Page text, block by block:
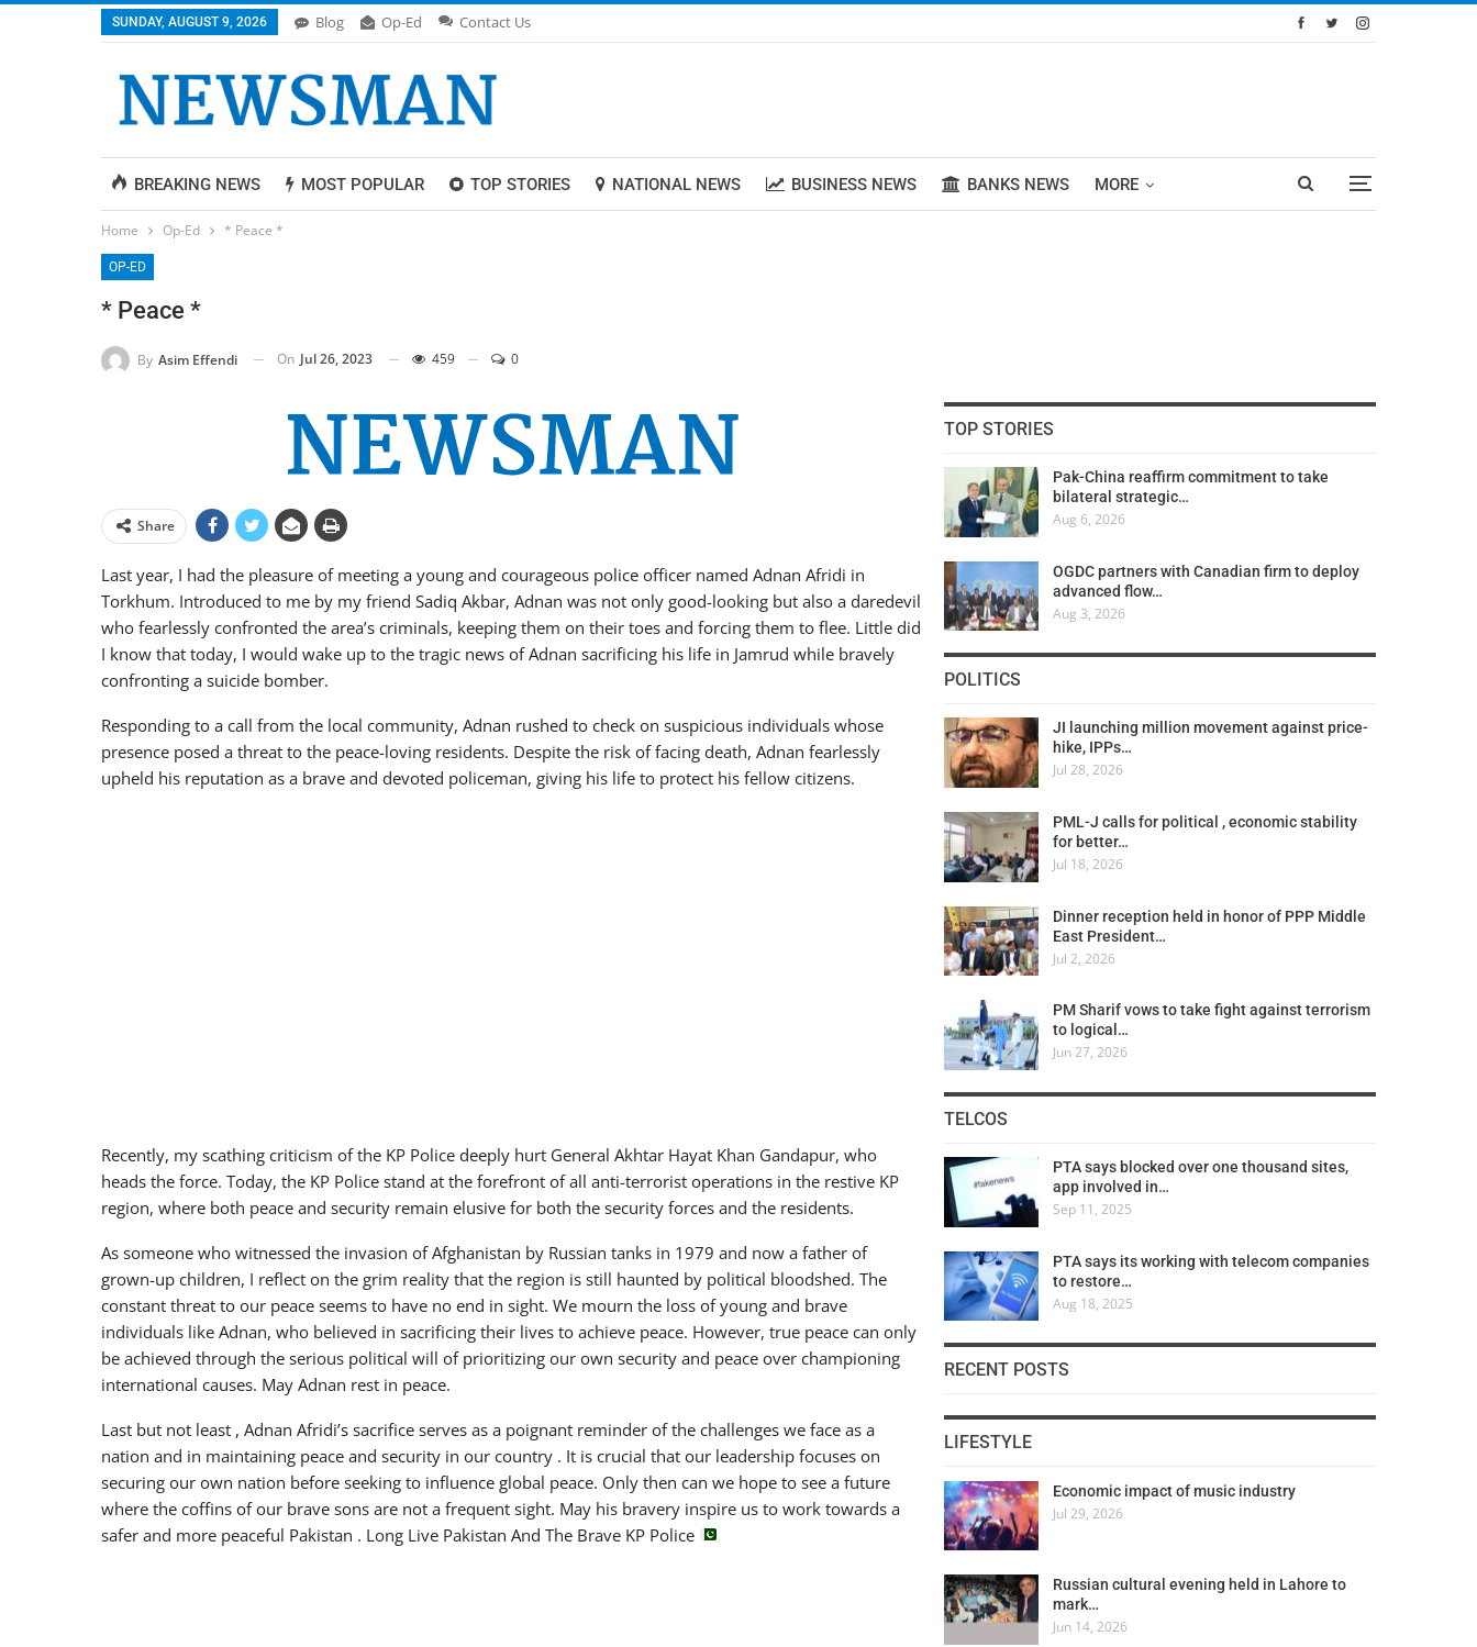
SUNDAY, AUGUST 9, 2026 Blog Op-Ed Contact Us
BREAKING NEWS MOST POPULAR TOP STORIES NATIONAL NEWS BUSINESS NEWS BANKS NEWS MORE
Home Op-Ed * Peace *
OP-ED
* Peace *
By Asim Effendi On Jul 26, 2023 459 0
Share
Last year, I had the pleasure of meeting a young and courageous police officer named Adnan Afridi in
Torkhum. Introduced to me by my friend Sadiq Akbar, Adnan was not only good-looking but also a daredevil
who fearlessly confronted the area’s criminals, keeping them on their toes and forcing them to flee. Little did
I know that today, I would wake up to the tragic news of Adnan sacrificing his life in Jamrud while bravely
confronting a suicide bomber.
Responding to a call from the local community, Adnan rushed to check on suspicious individuals whose
presence posed a threat to the peace-loving residents. Despite the risk of facing death, Adnan fearlessly
upheld his reputation as a brave and devoted policeman, giving his life to protect his fellow citizens.
Recently, my scathing criticism of the KP Police deeply hurt General Akhtar Hayat Khan Gandapur, who
heads the force. Today, the KP Police stand at the forefront of all anti-terrorist operations in the restive KP
region, where both peace and security remain elusive for both the security forces and the residents.
As someone who witnessed the invasion of Afghanistan by Russian tanks in 1979 and now a father of
grown-up children, I reflect on the grim reality that the region is still haunted by political bloodshed. The
constant threat to our peace seems to have no end in sight. We mourn the loss of young and brave
individuals like Adnan, who believed in sacrificing their lives to achieve peace. However, true peace can only
be achieved through the serious political will of prioritizing our own security and peace over championing
international causes. May Adnan rest in peace.
Last but not least , Adnan Afridi’s sacrifice serves as a poignant reminder of the challenges we face as a
nation and in maintaining peace and security in our country . It is crucial that our leadership focuses on
securing our own nation before seeking to influence global peace. Only then can we hope to see a future
where the coffins of our brave sons are not a frequent sight. May his bravery inspire us to work towards a
safer and more peaceful Pakistan . Long Live Pakistan And The Brave KP Police
TOP STORIES
Pak-China reaffirm commitment to take
bilateral strategic…
Aug 6, 2026
OGDC partners with Canadian firm to deploy
advanced flow…
Aug 3, 2026
POLITICS
JI launching million movement against price-
hike, IPPs…
Jul 28, 2026
PML-J calls for political , economic stability
for better…
Jul 18, 2026
Dinner reception held in honor of PPP Middle
East President…
Jul 2, 2026
PM Sharif vows to take fight against terrorism
to logical…
Jun 27, 2026
TELCOS
PTA says blocked over one thousand sites,
app involved in…
Sep 11, 2025
PTA says its working with telecom companies
to restore…
Aug 18, 2025
RECENT POSTS
LIFESTYLE
Economic impact of music industry
Jul 29, 2026
Russian cultural evening held in Lahore to
mark…
Jun 14, 2026